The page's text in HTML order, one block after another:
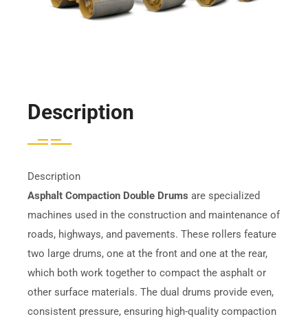
Description
Description
Asphalt Compaction Double Drums are specialized
machines used in the construction and maintenance of
roads, highways, and pavements. These rollers feature
two large drums, one at the front and one at the rear,
which both work together to compact the asphalt or
other surface materials. The dual drums provide even,
consistent pressure, ensuring high-quality compaction